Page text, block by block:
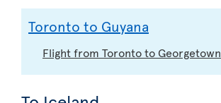
Toronto to Guyana
Flight from Toronto to Georgetown